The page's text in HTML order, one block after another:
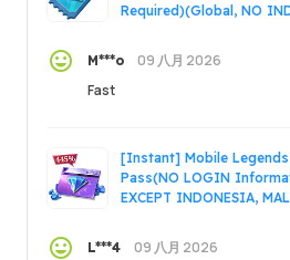
Required)(Global, NO
M***o
09 八月 2026
Fast
[Instant] Mobile Legends
Pass(NO LOGIN
EXCEPT INDONESIA,
L***4
09 八月 2026